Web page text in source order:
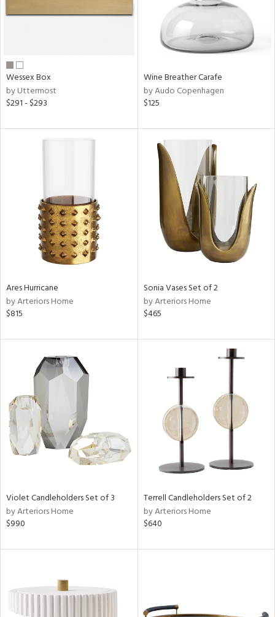
Wessex Box
by Uttermost
$291 - $293
Wine Breather Carafe
by Audo Copenhagen
$125
Ares Hurricane
by Arteriors Home
$815
Sonia Vases Set of 2
by Arteriors Home
$465
Violet Candleholders Set of 3
by Arteriors Home
$990
Terrell Candleholders Set of 2
by Arteriors Home
$640